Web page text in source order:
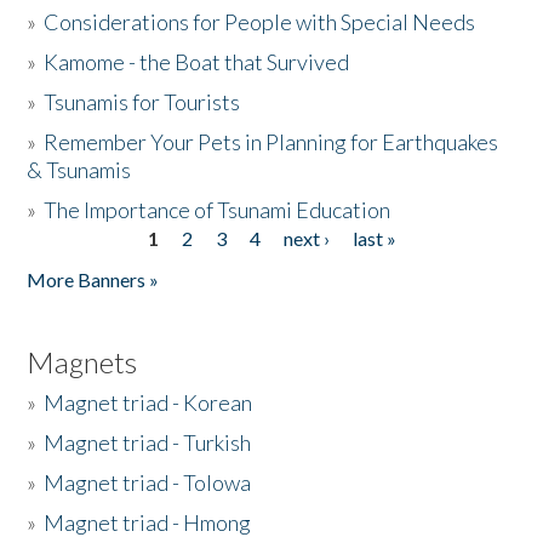
» Considerations for People with Special Needs
» Kamome - the Boat that Survived
»Tsunamis for Tourists
» Remember Your Pets in Planning for Earthquakes
& Tsunamis
»The Importance of Tsunami Education
1 2 3 4 next ›
last »
More Banners »
Magnets
» Magnet triad - Korean
» Magnet triad - Turkish
» Magnet triad - Tolowa
» Magnet triad - Hmong